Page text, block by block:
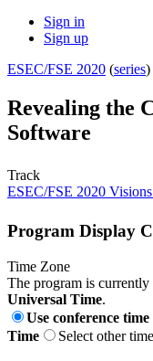
Sign in
Sign up
ESEC/FSE 2020 (series)
Revealing the
Software
Track
ESEC/FSE 2020
Program Display
Time Zone
The program is currently
Universal Time.
Use conference
Time
Select other